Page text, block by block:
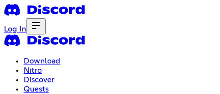
Log In
Download
Nitro
Discover
Quests